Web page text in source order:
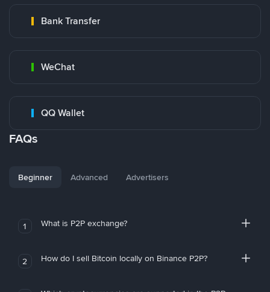
Bank Transfer
WeChat
QQ Wallet
FAQs
Beginner Advanced Advertisers
1 What is P2P exchange?
2 How do I sell Bitcoin locally on Binance P2P?